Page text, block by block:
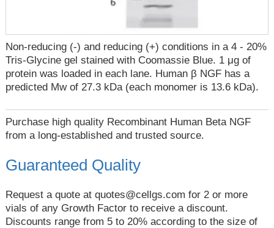
Non-reducing (-) and reducing (+) conditions in a 4 - 20%
Tris-Glycine gel stained with Coomassie Blue. 1 μg of
protein was loaded in each lane. Human β NGF has a
predicted Mw of 27.3 kDa (each monomer is 13.6 kDa).
Purchase high quality Recombinant Human Beta NGF
from a long-established and trusted source.
Guaranteed Quality
Request a quote at quotes@cellgs.com for 2 or more
vials of any Growth Factor to receive a discount.
Discounts range from 5 to 20% according to the size of